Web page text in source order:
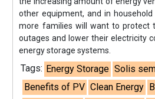
other equipment, and in
more families will want to protect
outages and lower their electricity
energy storage systems.
Tags: Energy Storage Solis
Benefits of PV Clean Energy